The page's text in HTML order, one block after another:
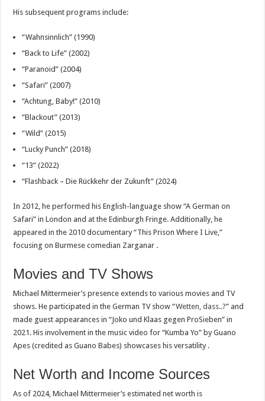
His subsequent programs include:
“Wahnsinnlich” (1990)
“Back to Life” (2002)
“Paranoid” (2004)
“Safari” (2007)
“Achtung, Baby!” (2010)
“Blackout” (2013)
“Wild” (2015)
“Lucky Punch” (2018)
“13” (2022)
“Flashback – Die Rückkehr der Zukunft” (2024)
In 2012, he performed his English-language show “A German on
Safari” in London and at the Edinburgh Fringe. Additionally, he
appeared in the 2010 documentary “This Prison Where I Live,”
focusing on Burmese comedian Zarganar .
Movies and TV Shows
Michael Mittermeier’s presence extends to various movies and TV
shows. He participated in the German TV show “Wetten, dass..?” and
made guest appearances in “Joko und Klaas gegen ProSieben” in
2021. His involvement in the music video for “Kumba Yo” by Guano
Apes (credited as Guano Babes) showcases his versatility .
Net Worth and Income Sources
As of 2024, Michael Mittermeier’s estimated net worth is